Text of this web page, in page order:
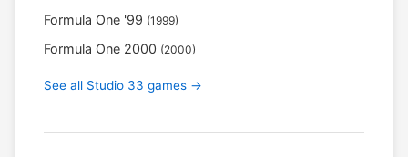
Formula One '99 (1999)
Formula One 2000 (2000)
See all Studio 33 games →